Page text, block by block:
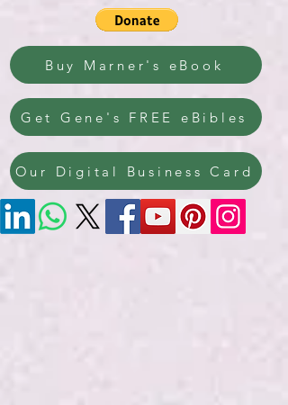
Buy Marner's eBook
Get Gene's FREE eBibles
Our Digital Business Card